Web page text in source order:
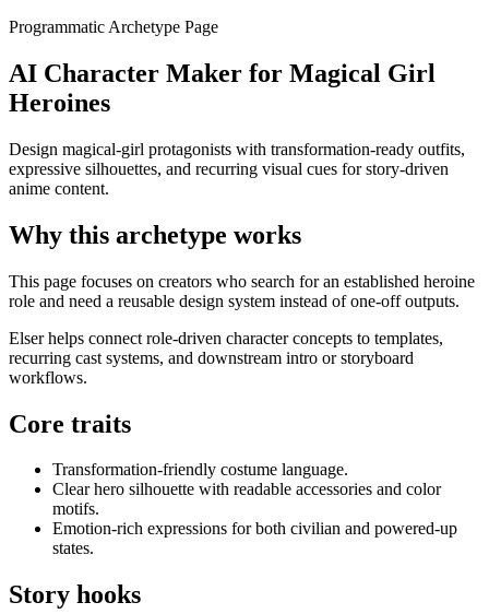
Programmatic Archetype Page
AI Character Maker for Magical Girl
Heroines
Design magical-girl protagonists with transformation-ready outfits,
expressive silhouettes, and recurring visual cues for story-driven
anime content.
Why this archetype works
This page focuses on creators who search for an established heroine
role and need a reusable design system instead of one-off outputs.
Elser helps connect role-driven character concepts to templates,
recurring cast systems, and downstream intro or storyboard
workflows.
Core traits
Transformation-friendly costume language.
Clear hero silhouette with readable accessories and color
motifs.
Emotion-rich expressions for both civilian and powered-up
states.
Story hooks